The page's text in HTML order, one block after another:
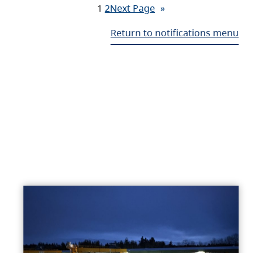
1 2Next Page »
Return to notifications menu